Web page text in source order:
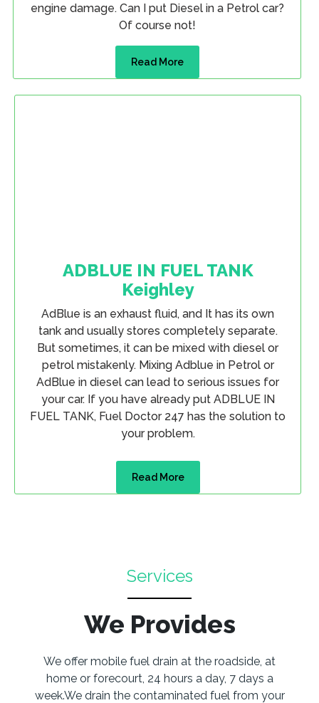
engine damage. Can I put Diesel in a Petrol car?
Of course not!
Read More
ADBLUE IN FUEL TANK
Keighley
AdBlue is an exhaust fluid, and It has its own
tank and usually stores completely separate.
But sometimes, it can be mixed with diesel or
petrol mistakenly. Mixing Adblue in Petrol or
AdBlue in diesel can lead to serious issues for
your car. If you have already put ADBLUE IN
FUEL TANK, Fuel Doctor 247 has the solution to
your problem.
Read More
Services
We Provides
We offer mobile fuel drain at the roadside, at
home or forecourt, 24 hours a day, 7 days a
week.We drain the contaminated fuel from your